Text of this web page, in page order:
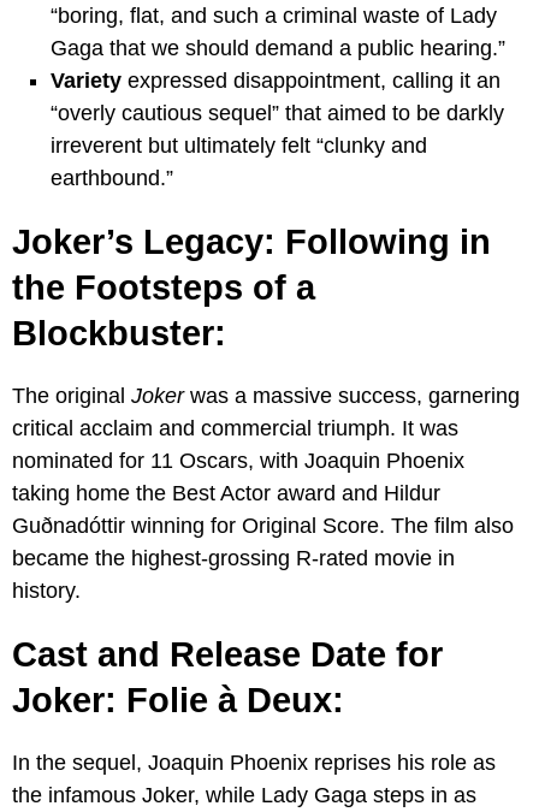
“boring, flat, and such a criminal waste of Lady
Gaga that we should demand a public hearing.”
Varietyexpressed disappointment, calling it an
“overly cautious sequel” that aimed to be darkly
irreverent but ultimately felt “clunky and
earthbound.”
Joker’s Legacy: Following in
the Footsteps of a
Blockbuster:
The original Jokerwas a massive success, garnering
critical acclaim and commercial triumph. It was
nominated for 11 Oscars, with Joaquin Phoenix
taking home the Best Actor award and Hildur
Guðnadóttir winning for Original Score. The film also
became the highest-grossing R-rated movie in
history.
Cast and Release Date for
Joker: Folie à Deux:
In the sequel, Joaquin Phoenix reprises his role as
the infamous Joker, while Lady Gaga steps in as